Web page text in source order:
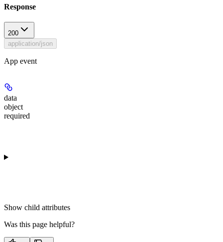
Response
200
application/json
App event
data
object
required
Show child attributes
Was this page helpful?